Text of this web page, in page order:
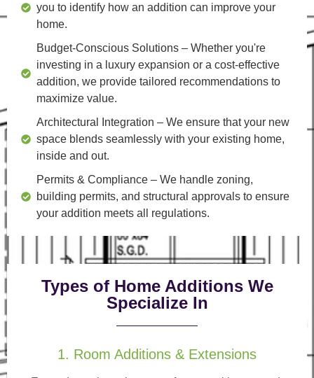
you to identify how an addition can improve your
home.
Budget-Conscious Solutions – Whether you're
investing in a luxury expansion or a cost-effective
addition, we provide tailored recommendations to
maximize value.
Architectural Integration – We ensure that your new
space blends seamlessly with your existing home,
inside and out.
Permits & Compliance – We handle zoning,
building permits, and structural approvals to ensure
your addition meets all regulations.
Types of Home Additions We
Specialize In
1. Room Additions & Extensions